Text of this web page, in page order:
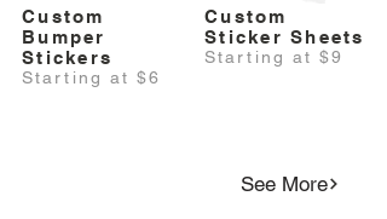
Custom
Bumper
Stickers
Starting at $6
Custom
Sticker Sheets
Starting at $9
See More